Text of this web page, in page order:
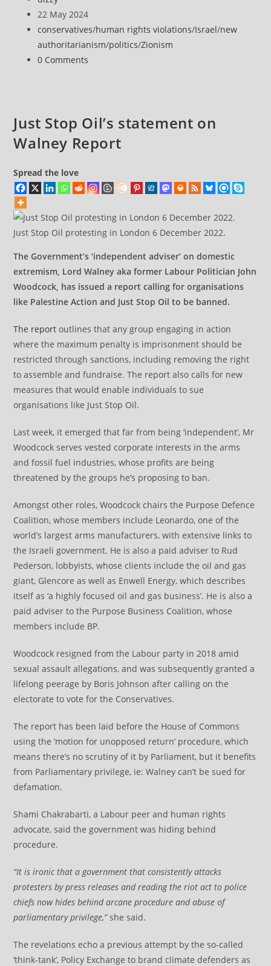
protests
report
grilled
over
author:
Post
published:
22 May 2024
Post
category:
conservatives/human rights violations/Israel/new
authoritarianism/politics/Zionism
Post
0 Comments
Just Stop Oil’s statement on
Walney Report
Spread the love
Just Stop Oil protesting in London 6 December 2022.
The Government’s ‘independent adviser’ on domestic
extremism, Lord Walney aka former Labour Politician John
Woodcock, has issued a report calling for organisations
like Palestine Action and Just Stop Oil to be banned.
The report outlines that any group engaging in action
where the maximum penalty is imprisonment should be
restricted through sanctions, including removing the right
to assemble and fundraise. The report also calls for new
measures that would enable individuals to sue
organisations like Just Stop Oil.
Last week, it emerged that far from being ‘independent’, Mr
Woodcock serves vested corporate interests in the arms
and fossil fuel industries, whose profits are being
threatened by the groups he’s proposing to ban.
Amongst other roles, Woodcock chairs the Purpose Defence
Coalition, whose members include Leonardo, one of the
world’s largest arms manufacturers, with extensive links to
the Israeli government. He is also a paid adviser to Rud
Pederson, lobbyists, whose clients include the oil and gas
giant, Glencore as well as Enwell Energy, which describes
itself as ‘a highly focused oil and gas business’. He is also a
paid adviser to the Purpose Business Coalition, whose
members include BP.
Woodcock resigned from the Labour party in 2018 amid
sexual assault allegations, and was subsequently granted a
lifelong peerage by Boris Johnson after calling on the
electorate to vote for the Conservatives.
The report has been laid before the House of Commons
using the ‘motion for unopposed return’ procedure, which
means there’s no scrutiny of it by Parliament, but it benefits
from Parliamentary privilege, ie: Walney can’t be sued for
defamation.
Shami Chakrabarti, a Labour peer and human rights
advocate, said the government was hiding behind
procedure.
“It is ironic that a government that consistently attacks
protesters by press releases and reading the riot act to police
chiefs now hides behind arcane procedure and abuse of
parliamentary privilege,”she said.
The revelations echo a previous attempt by the so-called
‘think-tank’, Policy Exchange to brand climate defenders as